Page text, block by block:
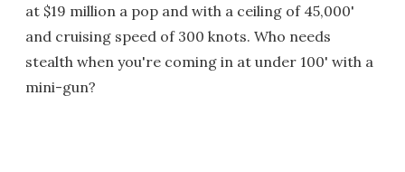
at $19 million a pop and with a ceiling of 45,000'
and cruising speed of 300 knots. Who needs
stealth when you're coming in at under 100' with a
mini-gun?